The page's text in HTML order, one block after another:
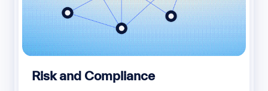
Risk and Compliance